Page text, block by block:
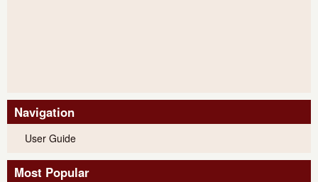
Navigation
User Guide
Most Popular